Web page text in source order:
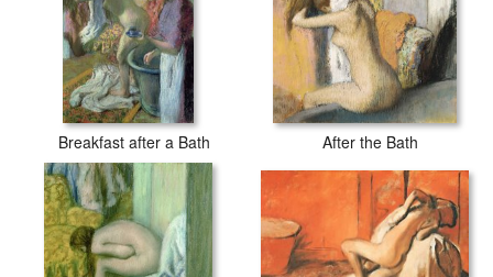
Breakfast after a Bath After the Bath